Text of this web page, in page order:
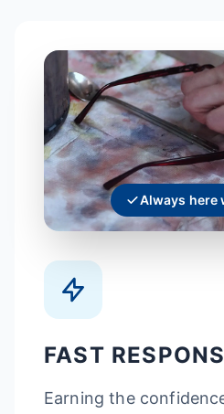
Always here
FAST
Earning the